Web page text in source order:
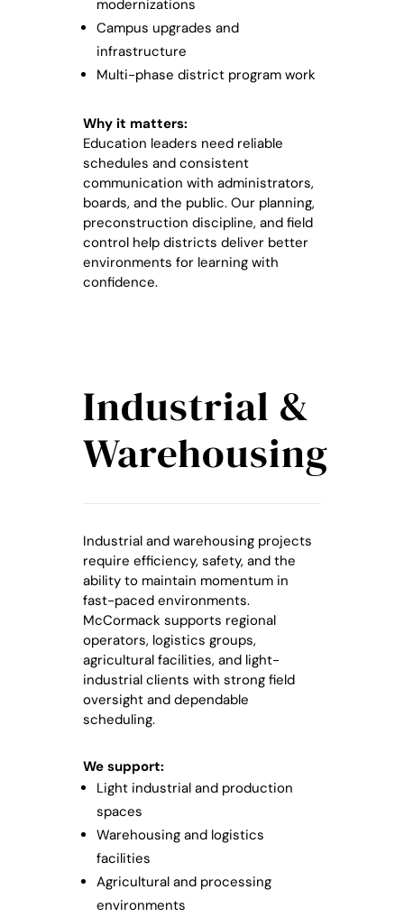
modernizations
Campus upgrades and
infrastructure
Multi-phase district program work
Why it matters:
Education leaders need reliable
schedules and consistent
communication with administrators,
boards, and the public. Our planning,
preconstruction discipline, and field
control help districts deliver better
environments for learning with
confidence.
Industrial &
Warehousing
Industrial and warehousing projects
require efficiency, safety, and the
ability to maintain momentum in
fast-paced environments.
McCormack supports regional
operators, logistics groups,
agricultural facilities, and light-
industrial clients with strong field
oversight and dependable
scheduling.
We support:
Light industrial and production
spaces
Warehousing and logistics
facilities
Agricultural and processing
environments